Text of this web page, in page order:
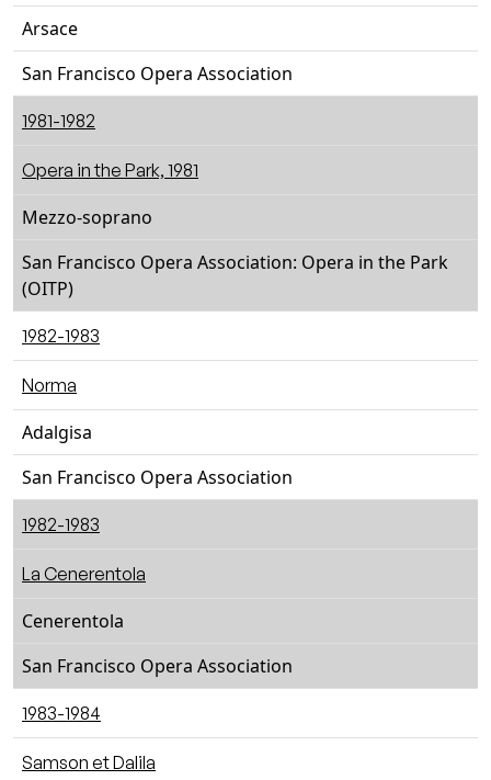
Arsace
San Francisco Opera Association
1981-1982
Opera in the Park, 1981
Mezzo-soprano
San Francisco Opera Association: Opera in the Park
(OITP)
1982-1983
Norma
Adalgisa
San Francisco Opera Association
1982-1983
La Cenerentola
Cenerentola
San Francisco Opera Association
1983-1984
Samson et Dalila